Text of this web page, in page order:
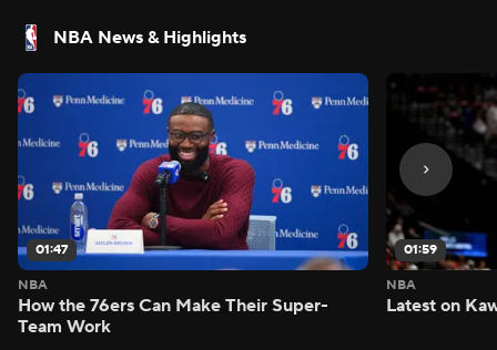
NBA News & Highlights
01:47
NBA
How the 76ers Can Make Their Super-
Team Work
01:59
NBA
Latest on